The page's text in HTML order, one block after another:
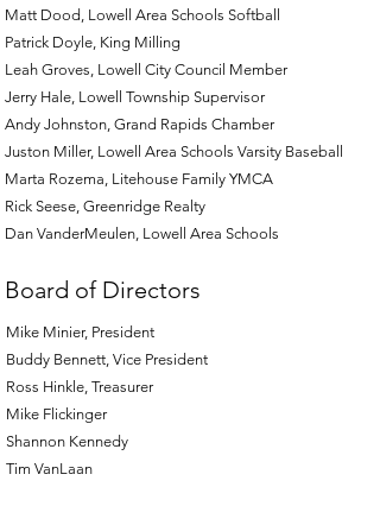
Matt Dood, Lowell Area Schools Softball
Patrick Doyle, King Milling
Leah Groves, Lowell City Council Member
Jerry Hale, Lowell Township Supervisor
Andy Johnston, Grand Rapids Chamber
Juston Miller, Lowell Area Schools Varsity Baseball
Marta Rozema, Litehouse Family YMCA
Rick Seese, Greenridge Realty
Dan VanderMeulen, Lowell Area Schools
Board of Directors
Mike Minier, President
Buddy Bennett, Vice President
Ross Hinkle, Treasurer
Mike Flickinger
Shannon Kennedy
Tim VanLaan